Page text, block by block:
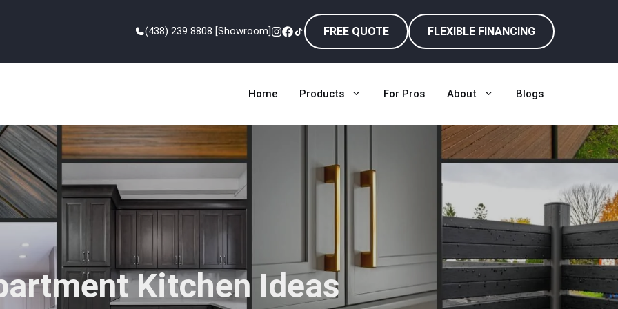
(438) 239 8808 [Showroom] FREE QUOTE FLEXIBLE FINANCING
Home Products For Pros About Blogs
Kitchen Ideas